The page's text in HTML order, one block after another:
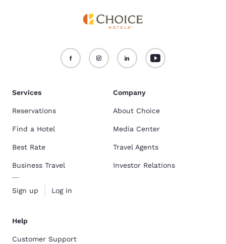
Services
Reservations
Find a Hotel
Best Rate
Business Travel
Sign up Log in
Company
About Choice
Media Center
Travel Agents
Investor Relations
Help
Customer Support